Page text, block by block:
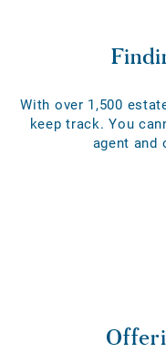
With over 1,500
keep track. You
agent and